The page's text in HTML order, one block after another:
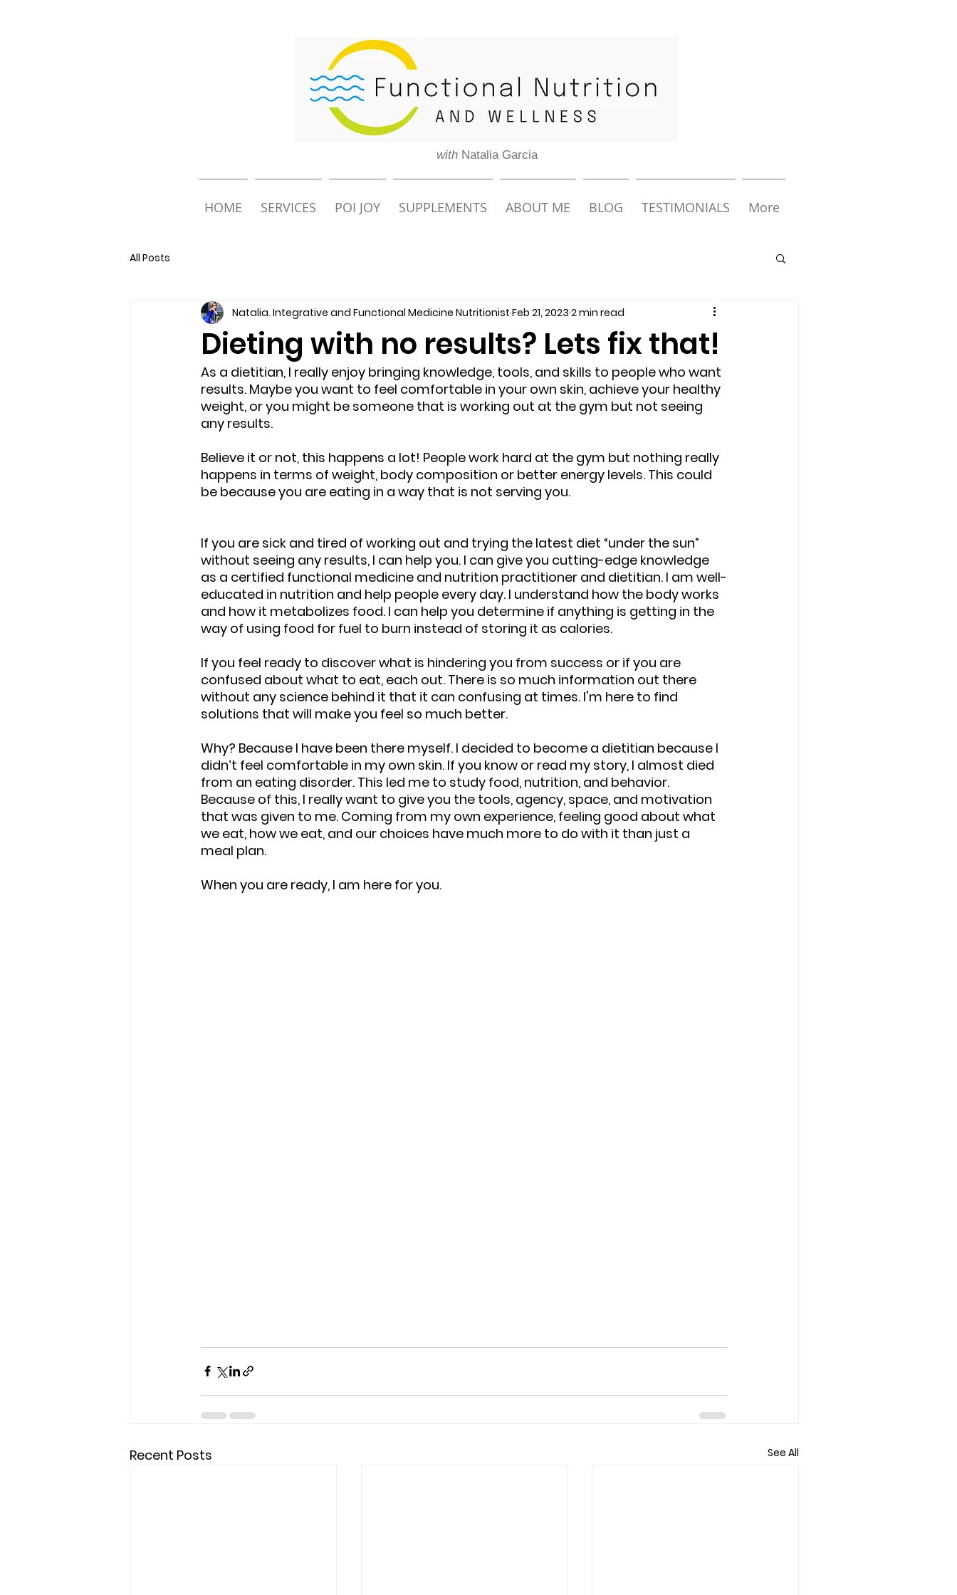
withNatalia Garcia
HOME SERVICES POI JOY SUPPLEMENTS ABOUT ME BLOG TESTIMONIALS More
All Posts
Dieting with no results? Lets fix that!
Natalia. Integrative and Functional Medicine Nutritionist Feb 21, 2023 2 min read
As a dietitian, I really enjoy bringing knowledge, tools, and skills to people who want
results. Maybe you want to feel comfortable in your own skin, achieve your healthy
weight, or you might be someone that is working out at the gym but not seeing
any results.
Believe it or not, this happens a lot! People work hard at the gym but nothing really
happens in terms of weight, body composition or better energy levels. This could
be because you are eating in a way that is not serving you.
If you are sick and tired of working out and trying the latest diet “under the sun”
without seeing any results, I can help you. I can give you cutting-edge knowledge
as a certified functional medicine and nutrition practitioner and dietitian. I am well-
educated in nutrition and help people every day. I understand how the body works
and how it metabolizes food. I can help you determine if anything is getting in the
way of using food for fuel to burn instead of storing it as calories.
If you feel ready to discover what is hindering you from success or if you are
confused about what to eat, each out. There is so much information out there
without any science behind it that it can confusing at times. I'm here to find
solutions that will make you feel so much better.
Why? Because I have been there myself. I decided to become a dietitian because I
didn’t feel comfortable in my own skin. If you know or read my story, I almost died
from an eating disorder. This led me to study food, nutrition, and behavior.
Because of this, I really want to give you the tools, agency, space, and motivation
that was given to me. Coming from my own experience, feeling good about what
we eat, how we eat, and our choices have much more to do with it than just a
meal plan.
When you are ready, I am here for you.
Recent Posts See All